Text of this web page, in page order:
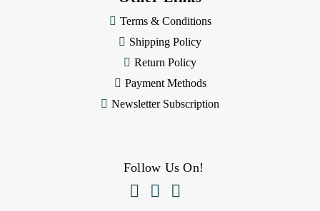
Terms & Conditions
Shipping Policy
Return Policy
Payment Methods
Newsletter Subscription
Follow Us On!
  